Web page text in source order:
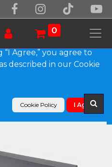
0
Copper Half Round Gutter
make our site work.
also use non-essential
and analyze
Agree,” you agree to
described in our Cookie
Cookie Policy I Agree